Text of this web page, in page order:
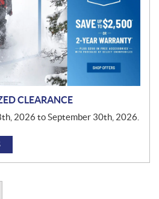
CLEARANCE
2026 to September 30th, 2026.